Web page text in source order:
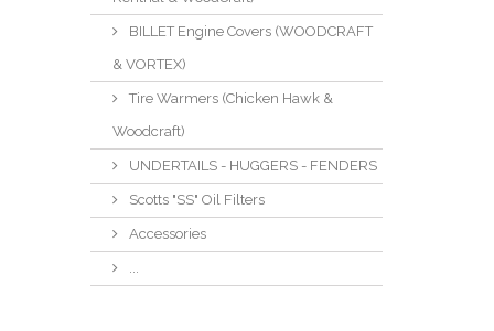
BILLET Engine Covers (WOODCRAFT
& VORTEX)
Tire Warmers (Chicken Hawk &
Woodcraft)
UNDERTAILS - HUGGERS - FENDERS
Scotts "SS" Oil Filters
Accessories
...